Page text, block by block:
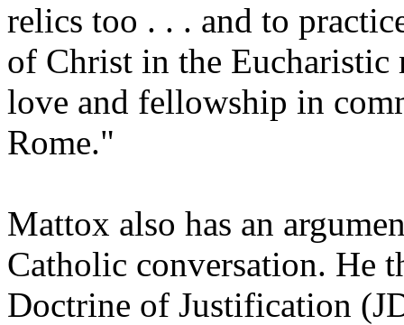
relics too . . . and to
of Christ in the
love and fellowship in
Rome."
Mattox also has an
Catholic conversation. He
Doctrine of Justification